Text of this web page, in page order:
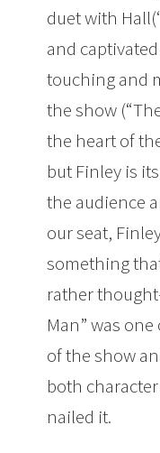
duet with
and
touching and
the show
the heart of
but Finley is
the audience
our seat,
something
rather
Man” was
of the show
both
nailed it.